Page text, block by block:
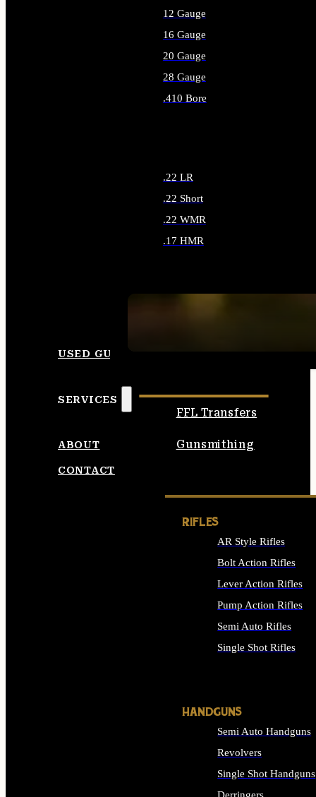
12 Gauge
16 Gauge
20 Gauge
28 Gauge
.410 Bore
.22 LR
.22 Short
.22 WMR
.17 HMR
USED GUNS
SERVICES
FFL Transfers
Gunsmithing
ABOUT
CONTACT
RIFLES
AR Style Rifles
Bolt Action Rifles
Lever Action Rifles
Pump Action Rifles
Semi Auto Rifles
Single Shot Rifles
HANDGUNS
Semi Auto Handguns
Revolvers
Single Shot Handguns
Derringers